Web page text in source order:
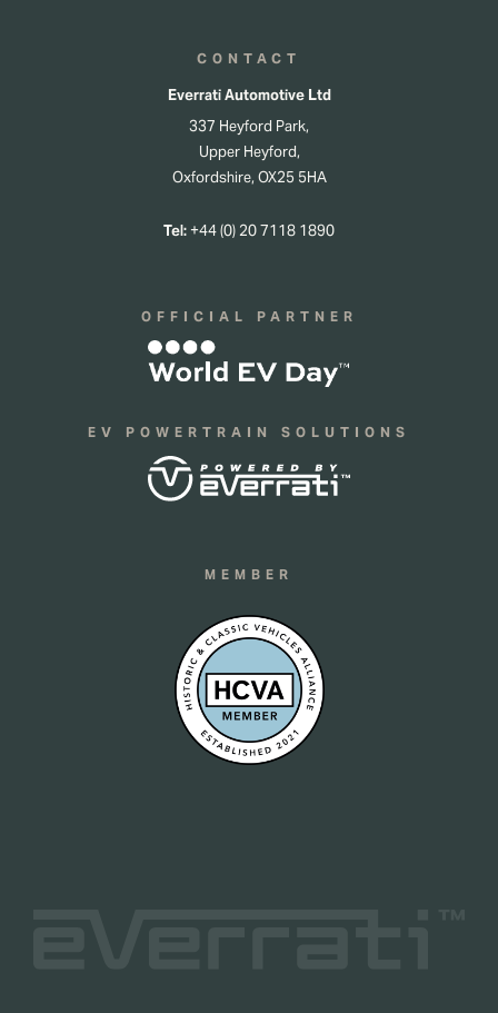
CONTACT
Everrati Automotive Ltd
337 Heyford Park,
Upper Heyford,
Oxfordshire, OX25 5HA
Tel:+44 (0) 20 7118 1890
OFFICIAL PARTNER
EV POWERTRAIN SOLUTIONS
MEMBER